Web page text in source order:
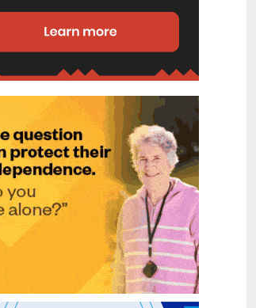
disability (ID) unit, with the future use
of the ward yet to be determined.
New programme to fast track bowel
cancer care and cut colonoscopy
waitlists
Health New Zealand is today launching
a national initiative, designed to fast
track bowel cancer care and reduce
colonoscopy waitlists by up to 30 per
cent.
Six new Co-Response Team
locations announced to strengthen
support for people in mental
distress
The next six locations for Health New
Zealand and NZ Police Co-Response